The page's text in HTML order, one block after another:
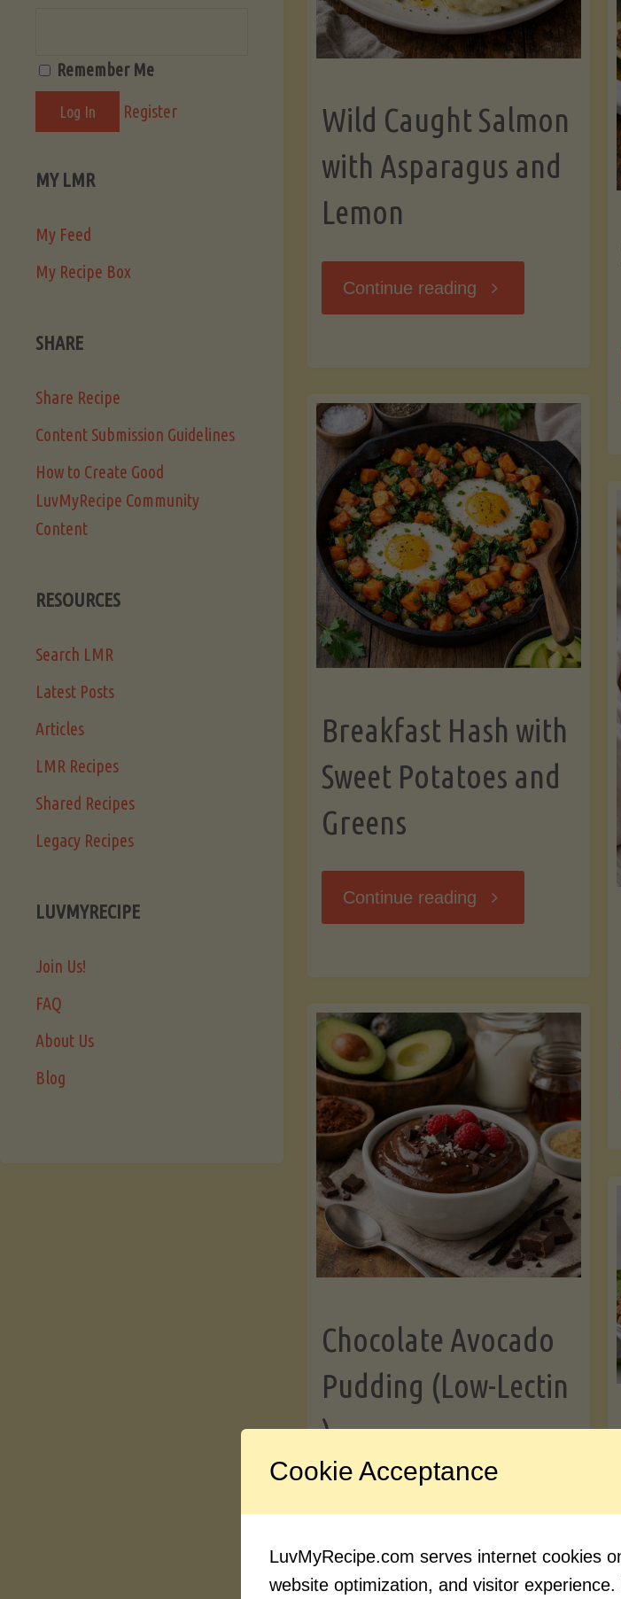
Wild Caught Salmon
with Asparagus and
Lemon
Continue reading "Wild
with
Asparagus
and
Lemon"
Breakfast Hash with
Sweet Potatoes and
Greens
Continue reading "Breakfast
Sweet
Potatoes
and
Greens"
Chocolate Avocado
Pudding (Low-Lectin
)
Avocado
Remember Me
Register
MY LMR
My Feed
My Recipe Box
SHARE
Share Recipe
Content Submission Guidelines
How to Create Good
LuvMyRecipe Community
Content
RESOURCES
Search LMR
Latest Posts
Articles
LMR Recipes
Shared Recipes
Legacy Recipes
LUVMYRECIPE
Join Us!
FAQ
About Us
Blog
Cookie Acceptance
LuvMyRecipe.com serves internet cookies
website optimization, and visitor